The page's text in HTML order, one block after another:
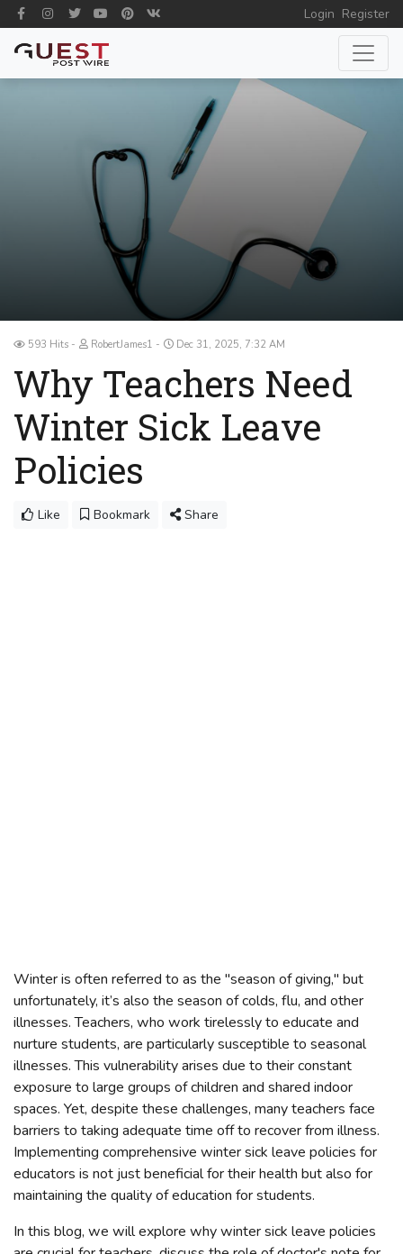
Login Register
593 Hits RobertJames1 Dec 31, 2025, 7:32 AM
Why Teachers Need
Winter Sick Leave
Policies
Like Bookmark Share
Winter is often referred to as the "season of giving," but
unfortunately, it’s also the season of colds, flu, and other
illnesses. Teachers, who work tirelessly to educate and
nurture students, are particularly susceptible to seasonal
illnesses. This vulnerability arises due to their constant
exposure to large groups of children and shared indoor
spaces. Yet, despite these challenges, many teachers face
barriers to taking adequate time off to recover from illness.
Implementing comprehensive winter sick leave policies for
educators is not just beneficial for their health but also for
maintaining the quality of education for students.
In this blog, we will explore why winter sick leave policies